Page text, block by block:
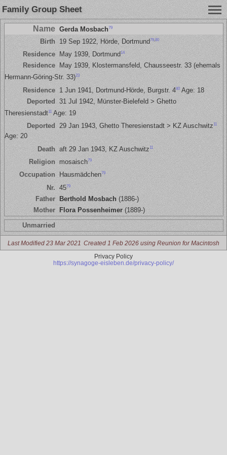
Family Group Sheet
Name Gerda Mosbach79
Birth 19 Sep 1922, Hörde, Dortmund79, 80
Residence May 1939, Dortmund14
Residence
May 1939, Klostermansfeld, Chausseestr. 33 (ehemals
Hermann-Göring-Str. 33)23
Residence 1 Jun 1941, Dortmund-Hörde, Burgstr. 480Age: 18
Deported
31 Jul 1942, Münster-Bielefeld > Ghetto
Theresienstadt11Age: 19
Deported
29 Jan 1943, Ghetto Theresienstadt > KZ Auschwitz 11
Age: 20
Death aft 29 Jan 1943, KZ Auschwitz 11
Religion mosaisch79
Occupation Hausmädchen79
Nr. 4579
Father Berthold Mosbach(1886-)
Mother
Flora Possenheimer(1889-)
Unmarried
Last Modified 23 Mar 2021 Created 1 Feb 2026 using Reunion for Macintosh
Privacy Policy
https://synagoge-eisleben.de/privacy-policy/